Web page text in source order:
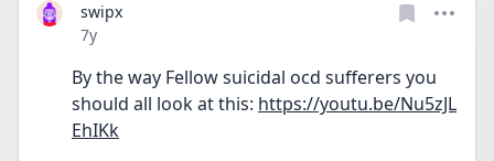
swipx
Date posted
7y
By the way Fellow suicidal ocd sufferers you
should all look at this: https://youtu.be/Nu5zJL
EhIKk